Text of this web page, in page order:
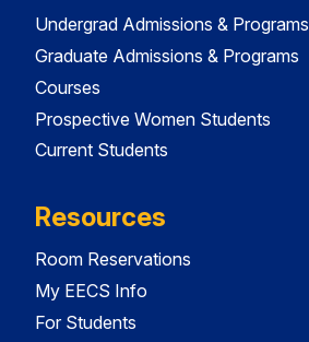
Undergrad Admissions & Programs
Graduate Admissions & Programs
Courses
Prospective Women Students
Current Students
Resources
Room Reservations
My EECS Info
For Students